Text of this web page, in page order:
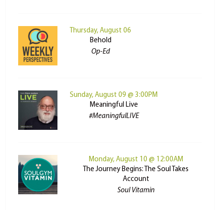
Thursday, August 06
Behold
Op-Ed
Sunday, August 09 @ 3:00PM
Meaningful Live
#MeaningfulLIVE
Monday, August 10 @ 12:00AM
The Journey Begins: The Soul Takes
Account
Soul Vitamin